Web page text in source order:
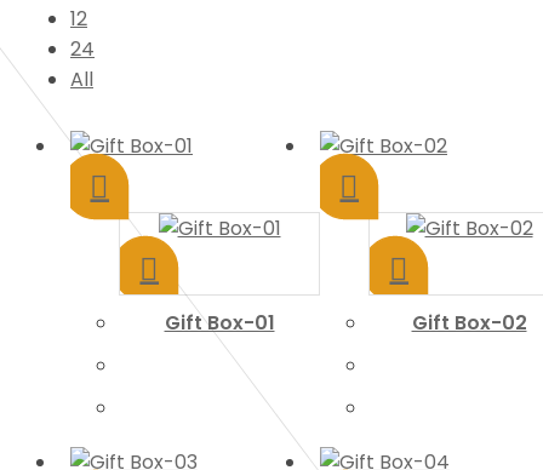
12
24
All
Gift Box-01 Gift Box-02